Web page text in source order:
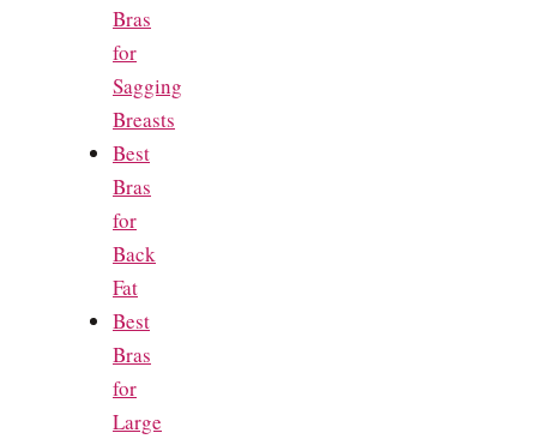
Bras
for
Sagging
Breasts
Best
Bras
for
Back
Fat
Best
Bras
for
Large